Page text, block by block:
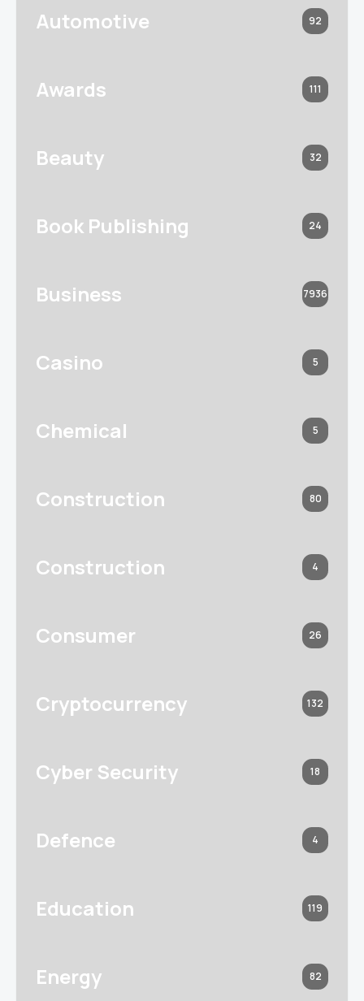
Automotive 92
Awards 111
Beauty 32
Book Publishing 24
Business 7936
Casino 5
Chemical 5
Construction 80
Construction 4
Consumer 26
Cryptocurrency 132
Cyber Security 18
Defence 4
Education 119
Energy 82